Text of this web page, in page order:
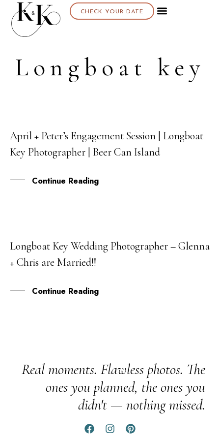
CHECK YOUR DATE
Longboat key
26
JAN
April + Peter’s Engagement Session | Longboat
Key Photographer | Beer Can Island
Continue Reading
08
APR
Longboat Key Wedding Photographer – Glenna
+ Chris are Married!!
Continue Reading
Real moments. Flawless photos. The
ones you planned, the ones you
didn't — nothing missed.